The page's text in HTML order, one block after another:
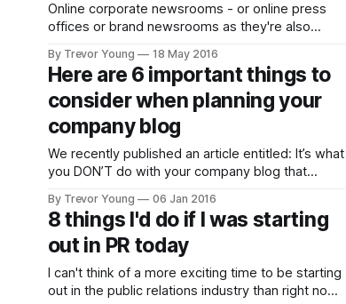
Online corporate newsrooms - or online press
offices or brand newsrooms as they're also
with a terrific opportunity to publish easy-to-find,
up-to-date information that will help journalists
do their job more effectively and accurately (with
the upshot hopefully being positive
By Trevor Young 18 May 2016
Here are 6 important things to
consider when planning your
company blog
We recently published an article entitled: It’s what
you DON’T do with your company blog that
upshot of that post was, if you neglect your
company blog you will end up doing your brand
more harm than good as it sends potentially
By Trevor Young 06 Jan 2016
8 things I'd do if I was starting
out in PR today
I can't think of a more exciting time to be starting
out in the public relations industry than right now.